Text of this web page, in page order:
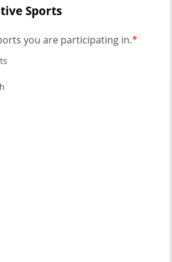
Sports
you are participating in.